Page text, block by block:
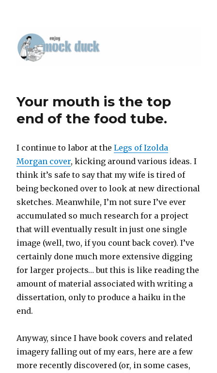
Your mouth is the top
end of the food tube.
I continue to labor at theLegs of Izolda
Morgan cover, kicking around various ideas. I
think it’s safe to say that my wife is tired of
being beckoned over to look at new directional
sketches. Meanwhile, I’m not sure I’ve ever
accumulated so much research for a project
that will eventually result in just one single
image (well, two, if you count back cover). I’ve
certainly done much more extensive digging
for larger projects… but this is like reading the
amount of material associated with writing a
dissertation, only to produce a haiku in the
end.
Anyway, since I have book covers and related
imagery falling out of my ears, here are a few
more recently discovered (or, in some cases,